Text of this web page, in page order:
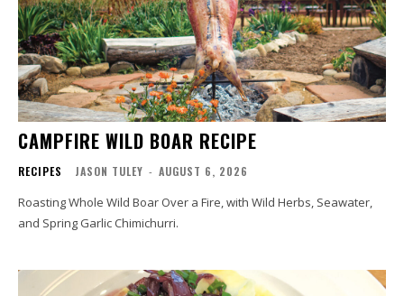
CAMPFIRE WILD BOAR RECIPE
RECIPES JASON TULEY - AUGUST 6, 2026
Roasting Whole Wild Boar Over a Fire, with Wild Herbs, Seawater,
and Spring Garlic Chimichurri.